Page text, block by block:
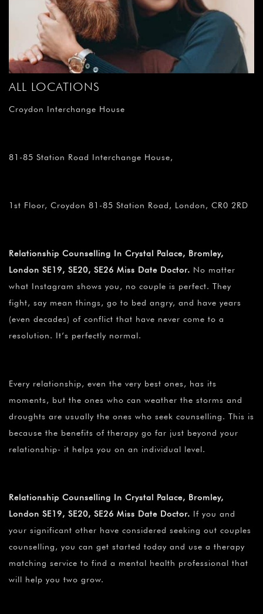
ALL LOCATIONS
Croydon Interchange House
81-85 Station Road Interchange House,
1st Floor, Croydon 81-85 Station Road, London, CR0 2RD
Relationship Counselling In Crystal Palace, Bromley,
London SE19, SE20, SE26 Miss Date Doctor. No matter
what Instagram shows you, no couple is perfect. They
fight, say mean things, go to bed angry, and have years
(even decades) of conflict that have never come to a
resolution. It’s perfectly normal.
Every relationship, even the very best ones, has its
moments, but the ones who can weather the storms and
droughts are usually the ones who seek counselling. This is
because the benefits of therapy go far just beyond your
relationship- it helps you on an individual level.
Relationship Counselling In Crystal Palace, Bromley,
London SE19, SE20, SE26 Miss Date Doctor. If you and
your significant other have considered seeking out couples
counselling, you can get started today and use a therapy
matching service to find a mental health professional that
will help you two grow.